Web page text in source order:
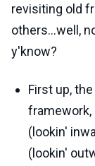
revisiting old
others...well,
y'know?
First up, the
framework,
(lookin'
(lookin'